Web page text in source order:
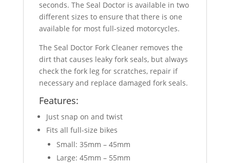
seconds. The Seal Doctor is available in two
different sizes to ensure that there is one
available for most full-sized motorcycles.
The Seal Doctor Fork Cleaner removes the
dirt that causes leaky fork seals, but always
check the fork leg for scratches, repair if
necessary and replace damaged fork seals.
Features:
Just snap on and twist
Fits all full-size bikes
Small: 35mm – 45mm
Large: 45mm – 55mm